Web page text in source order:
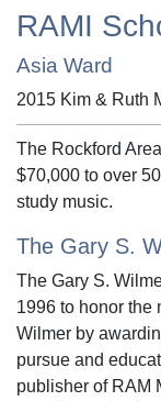
RAMI
Asia Ward
2015 Kim & Ruth
The Rockford
$70,000 to over
study music.
The Gary S.
The Gary S.
1996 to honor the
Wilmer by
pursue and
publisher of RAM